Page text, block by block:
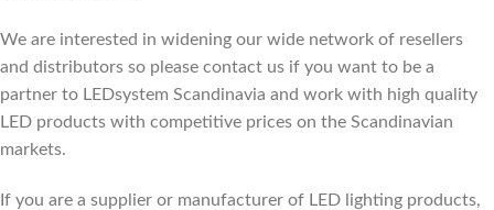
We are interested in widening our wide network of resellers
and distributors so please contact us if you want to be a
partner to LEDsystem Scandinavia and work with high quality
LED products with competitive prices on the Scandinavian
markets.
If you are a supplier or manufacturer of LED lighting products,